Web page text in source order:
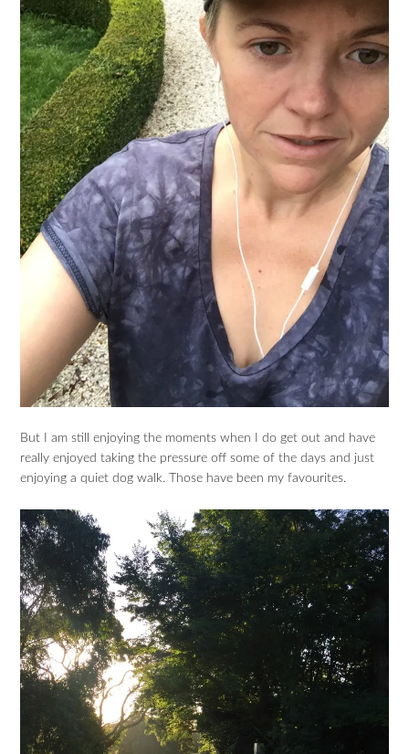
But I am still enjoying the moments when I do get out and have
really enjoyed taking the pressure off some of the days and just
enjoying a quiet dog walk. Those have been my favourites.